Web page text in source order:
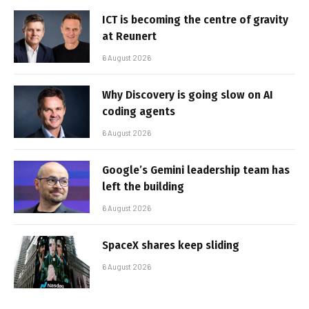
ICT is becoming the centre of gravity
at Reunert
6 August 2026
Why Discovery is going slow on AI
coding agents
6 August 2026
Google’s Gemini leadership team has
left the building
6 August 2026
SpaceX shares keep sliding
6 August 2026